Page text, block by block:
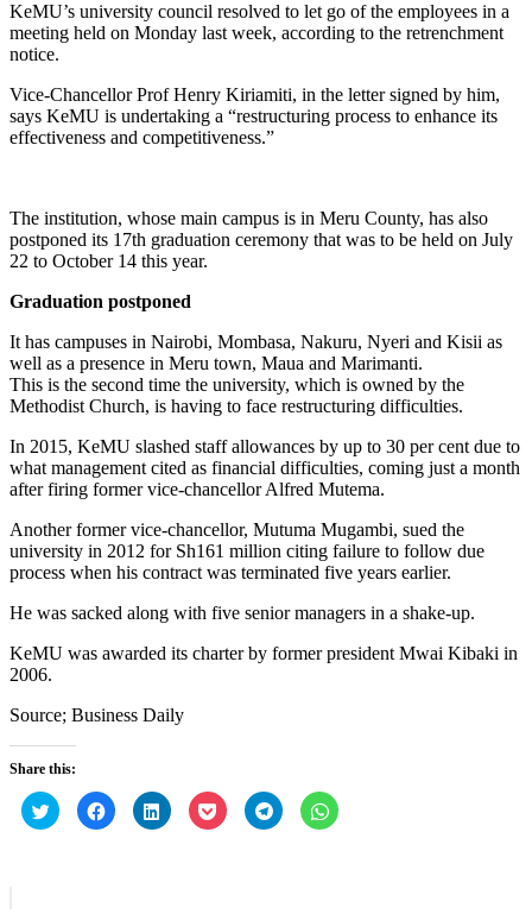
KeMU’s university council resolved to let go of the employees in a
meeting held on Monday last week, according to the retrenchment
notice.
Vice-Chancellor Prof Henry Kiriamiti, in the letter signed by him,
says KeMU is undertaking a “restructuring process to enhance its
effectiveness and competitiveness.”
The institution, whose main campus is in Meru County, has also
postponed its 17th graduation ceremony that was to be held on July
22 to October 14 this year.
Graduation postponed
It has campuses in Nairobi, Mombasa, Nakuru, Nyeri and Kisii as
well as a presence in Meru town, Maua and Marimanti.
This is the second time the university, which is owned by the
Methodist Church, is having to face restructuring difficulties.
In 2015, KeMU slashed staff allowances by up to 30 per cent due to
what management cited as financial difficulties, coming just a month
after firing former vice-chancellor Alfred Mutema.
Another former vice-chancellor, Mutuma Mugambi, sued the
university in 2012 for Sh161 million citing failure to follow due
process when his contract was terminated five years earlier.
He was sacked along with five senior managers in a shake-up.
KeMU was awarded its charter by former president Mwai Kibaki in
2006.
Source; Business Daily
Share this:
Click
to
share
Click
to
share
Click
to
share
Click
to
share
Click
to
share
Click
to